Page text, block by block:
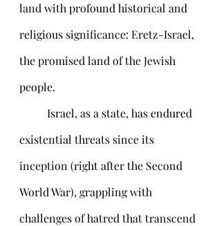
land with profound historical and
religious significance: Eretz-Israel,
the promised land of the Jewish
people.
existential threats since its
inception (right after the Second
World War), grappling with
challenges of hatred that transcend